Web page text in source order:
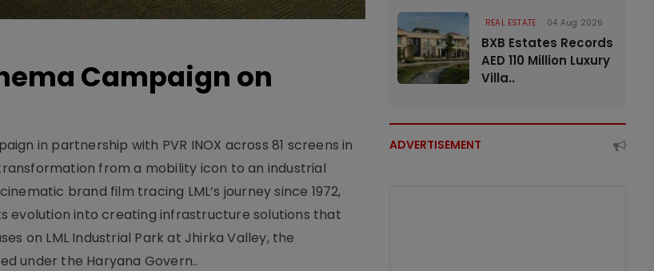
Campaign on
in partnership with PVR INOX across 81 screens in
from a mobility icon to an industrial
brand film tracing LML’s journey since 1972,
evolution into creating infrastructure solutions that
on LML Industrial Park at Jhirka Valley, the
under the Haryana Govern..
REAL ESTATE 04 Aug 2026
BXB Estates Records
AED 110 Million Luxury
Villa..
ADVERTISEMENT